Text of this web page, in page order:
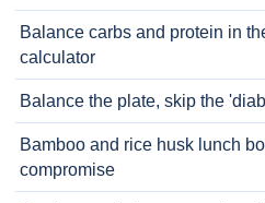
Balance carbs and protein in
calculator
Balance the plate, skip the
Bamboo and rice husk lunch
compromise